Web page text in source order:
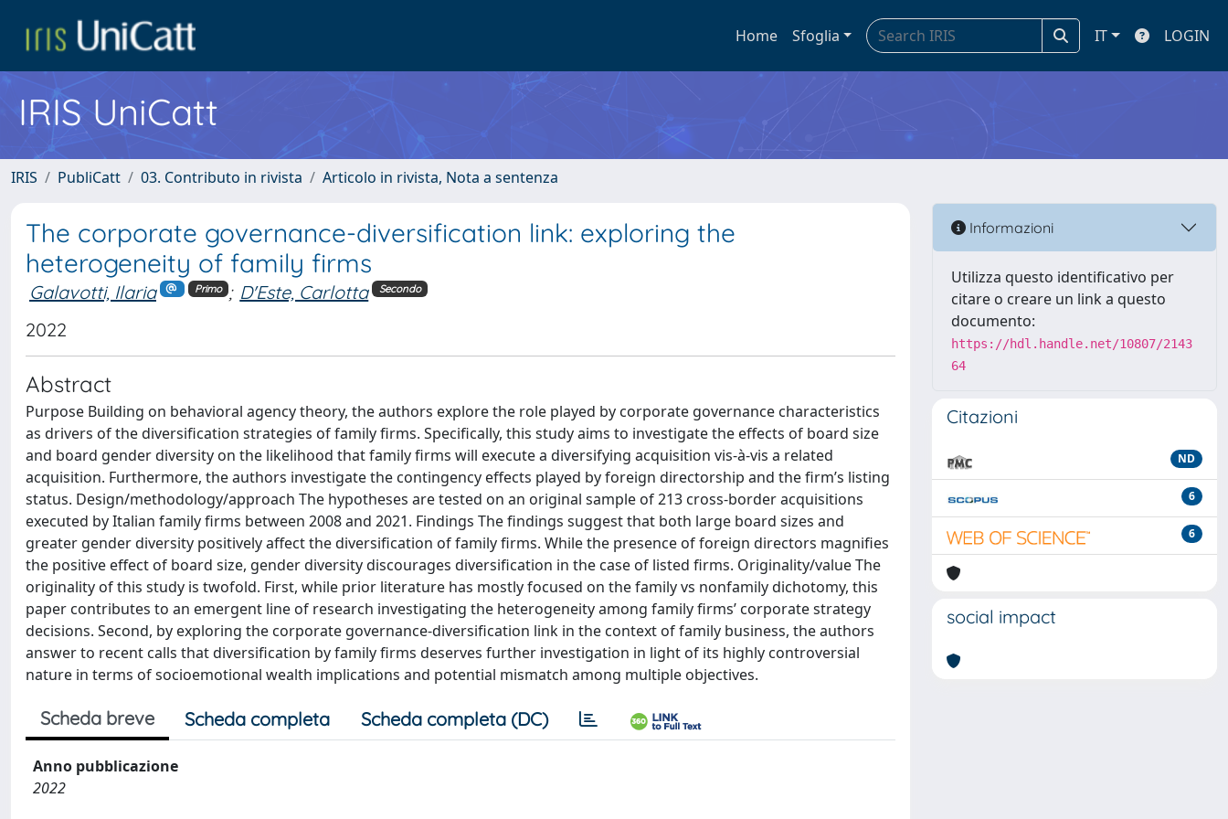
Home Sfoglia IT LOGIN
IRIS UniCatt
IRIS PubliCatt 03. Contributo in rivista Articolo in rivista, Nota a sentenza
The corporate governance-diversification link: exploring the
heterogeneity of family firms
Galavotti, Ilaria Primo ; D'Este, Carlotta Secondo
2022
Abstract
Purpose Building on behavioral agency theory, the authors explore the role played by corporate governance characteristics
as drivers of the diversification strategies of family firms. Specifically, this study aims to investigate the effects of board size
and board gender diversity on the likelihood that family firms will execute a diversifying acquisition vis-à-vis a related
acquisition. Furthermore, the authors investigate the contingency effects played by foreign directorship and the firm’s listing
status. Design/methodology/approach The hypotheses are tested on an original sample of 213 cross-border acquisitions
executed by Italian family firms between 2008 and 2021. Findings The findings suggest that both large board sizes and
greater gender diversity positively affect the diversification of family firms. While the presence of foreign directors magnifies
the positive effect of board size, gender diversity discourages diversification in the case of listed firms. Originality/value The
originality of this study is twofold. First, while prior literature has mostly focused on the family vs nonfamily dichotomy, this
paper contributes to an emergent line of research investigating the heterogeneity among family firms’ corporate strategy
decisions. Second, by exploring the corporate governance-diversification link in the context of family business, the authors
answer to recent calls that diversification by family firms deserves further investigation in light of its highly controversial
nature in terms of socioemotional wealth implications and potential mismatch among multiple objectives.
Scheda breve Scheda completa Scheda completa (DC)
Anno pubblicazione
2022
Informazioni
Utilizza questo identificativo per
citare o creare un link a questo
documento:
https://hdl.handle.net/10807/2143
64
Citazioni
ND
6
6
social impact